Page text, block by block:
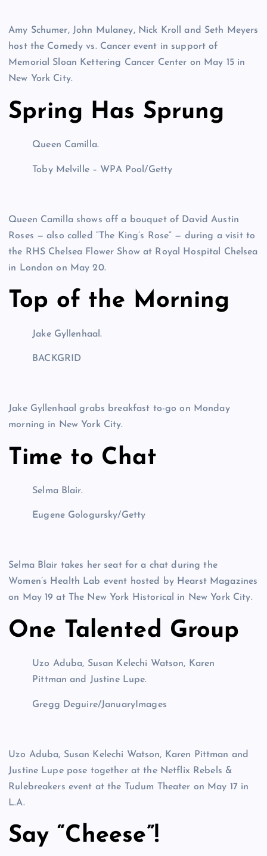
Amy Schumer, John Mulaney, Nick Kroll and Seth Meyers
host the Comedy vs. Cancer event in support of
Memorial Sloan Kettering Cancer Center on May 15 in
New York City.
Spring Has Sprung
Queen Camilla.
Toby Melville – WPA Pool/Getty
Queen Camilla shows off a bouquet of David Austin
Roses — also called “The King’s Rose” — during a visit to
the RHS Chelsea Flower Show at Royal Hospital Chelsea
in London on May 20.
Top of the Morning
Jake Gyllenhaal.
BACKGRID
Jake Gyllenhaal grabs breakfast to-go on Monday
morning in New York City.
Time to Chat
Selma Blair.
Eugene Gologursky/Getty
Selma Blair takes her seat for a chat during the
Women’s Health Lab event hosted by Hearst Magazines
on May 19 at The New York Historical in New York City.
One Talented Group
Uzo Aduba, Susan Kelechi Watson, Karen
Pittman and Justine Lupe.
Gregg Deguire/JanuaryImages
Uzo Aduba, Susan Kelechi Watson, Karen Pittman and
Justine Lupe pose together at the Netflix Rebels &
Rulebreakers event at the Tudum Theater on May 17 in
L.A.
Say “Cheese”!